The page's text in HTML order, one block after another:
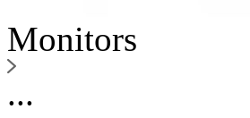
Monitors
...